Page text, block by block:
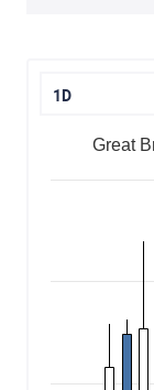
1D
Great